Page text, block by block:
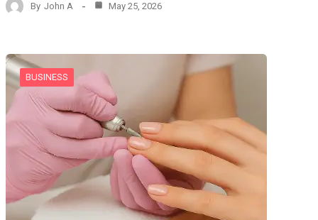
By John A May 25, 2026
BUSINESS